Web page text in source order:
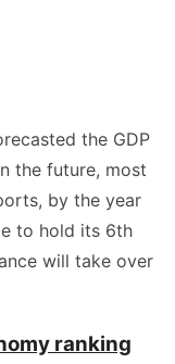
the GDP
the future, most
by the year
to hold its 6th
will take over
ranking